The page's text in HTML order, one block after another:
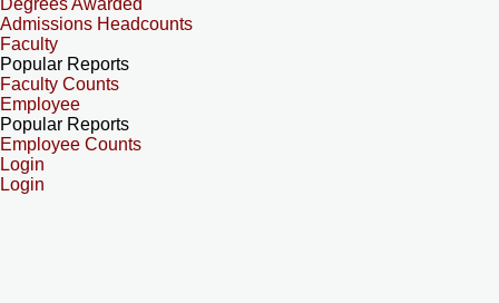
Degrees Awarded
Admissions Headcounts
Faculty
Popular Reports
Faculty Counts
Employee
Popular Reports
Employee Counts
Login
Login